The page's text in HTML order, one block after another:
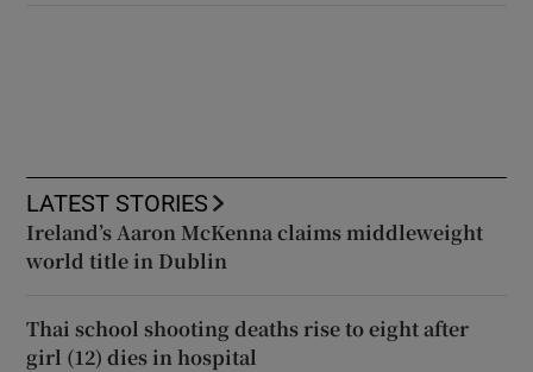
LATEST STORIES
Ireland’s Aaron McKenna claims middleweight
world title in Dublin
Thai school shooting deaths rise to eight after
girl (12) dies in hospital